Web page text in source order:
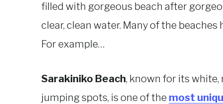
filled with gorgeous beach after
clear, clean water. Many of the
For example…
Sarakiniko Beach, known for its
jumping spots, is one of the most